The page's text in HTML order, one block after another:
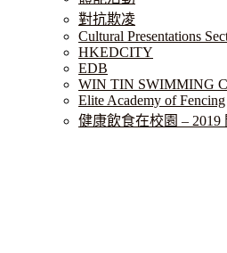
對抗欺凌
Cultural Presentations
HKEDCITY
EDB
WIN TIN SWIMMING
Elite Academy of Fencing
健康飲食在校園 – 2019